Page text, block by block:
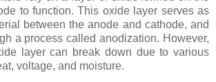
to function. This oxide layer serves as
between the anode and cathode, and
a process called anodization. However,
layer can break down due to various
voltage, and moisture.